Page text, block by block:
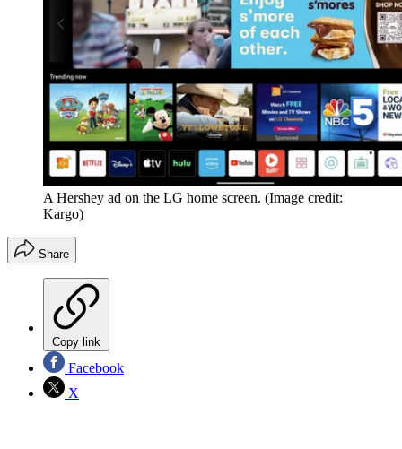
A Hershey ad on the LG home screen. (Image credit:
Kargo)
Share
Copy link
Facebook
X